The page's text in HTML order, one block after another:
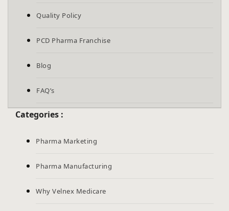
Quality Policy
PCD Pharma Franchise
Blog
FAQ’s
Categories :
Pharma Marketing
Pharma Manufacturing
Why Velnex Medicare